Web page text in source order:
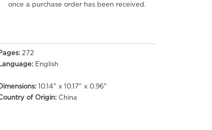
once a purchase order has been received.
272
English
10.14" x 10.17" x 0.96"
of Origin: China